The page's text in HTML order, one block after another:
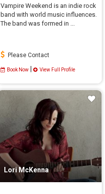
Vampire Weekend is an indie rock
band with world music influences.
The band was formed in ...
Please Contact
Book Now View Full Profile
Lori McKenna